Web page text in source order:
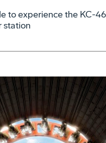
to experience the KC-
station